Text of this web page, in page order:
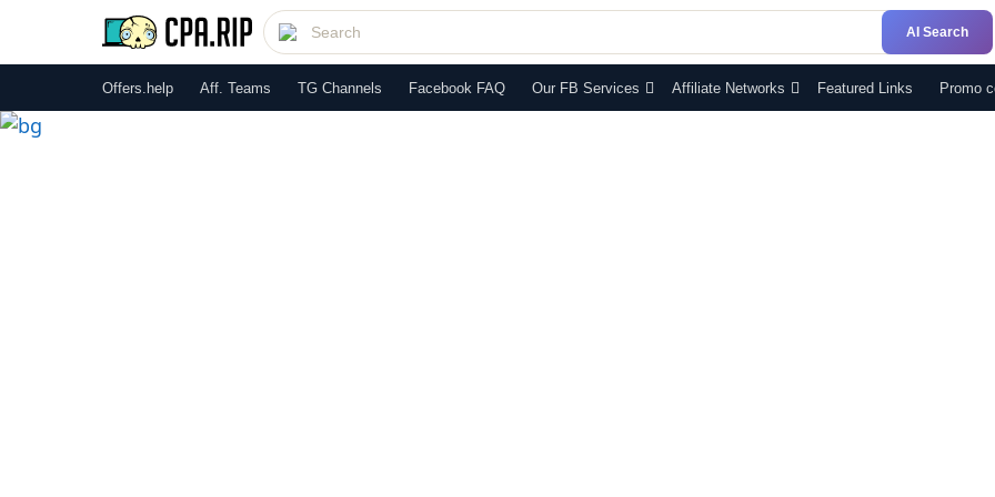
AI Search
Offers.help Aff. Teams TG Channels Facebook FAQ Our FB Services Affiliate Networks Featured Links Promo